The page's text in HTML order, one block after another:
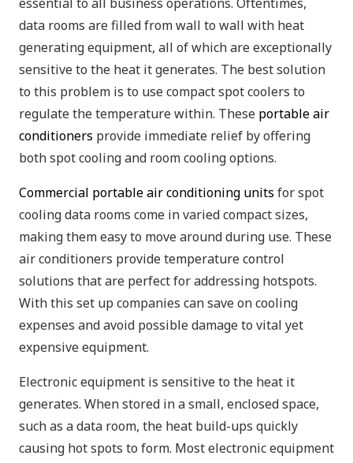
data rooms are filled from wall to wall with heat
generating equipment, all of which are exceptionally
sensitive to the heat it generates. The best solution
to this problem is to use compact spot coolers to
regulate the temperature within. These portable air
conditioners provide immediate relief by offering
both spot cooling and room cooling options.
Commercial portable air conditioning units for spot
cooling data rooms come in varied compact sizes,
making them easy to move around during use. These
air conditioners provide temperature control
solutions that are perfect for addressing hotspots.
With this set up companies can save on cooling
expenses and avoid possible damage to vital yet
expensive equipment.
Electronic equipment is sensitive to the heat it
generates. When stored in a small, enclosed space,
such as a data room, the heat build-ups quickly
causing hot spots to form. Most electronic equipment